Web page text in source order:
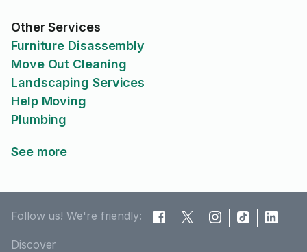
Other Services
Furniture Disassembly
Move Out Cleaning
Landscaping Services
Help Moving
Plumbing
See more
Follow us! We're friendly:
Discover